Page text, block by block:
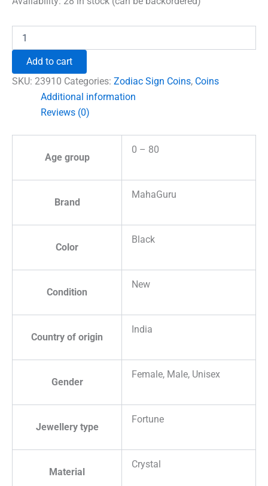
Zodiac
Coin
quantity
Add to cart
SKU: 23910 Categories: Zodiac Sign Coins, Coins
Additional information
Reviews (0)
Age group
0 – 80
Brand
MahaGuru
Color
Black
Condition
New
Country of origin
India
Gender
Female, Male, Unisex
Jewellery type
Fortune
Material
Crystal